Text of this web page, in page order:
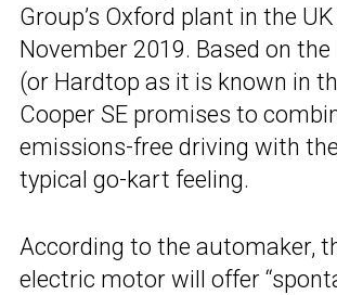
Group’s Oxford plant in the UK
November 2019. Based on
(or Hardtop as it is known in
Cooper SE promises to
emissions-free driving with the
typical go-kart feeling.
According to the automaker,
electric motor will offer